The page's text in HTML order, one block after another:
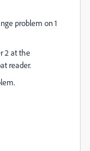
problem on 1
2 at the
reader.